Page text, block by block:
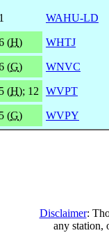
WAHU-LD
(H) WHTJ
(G) WNVC
(H); 12 WVPT
(G) WVPY
Disclaimer:
any station,